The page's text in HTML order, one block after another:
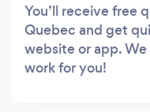
You’ll receive free
Quebec and get
website or app.
work for you!